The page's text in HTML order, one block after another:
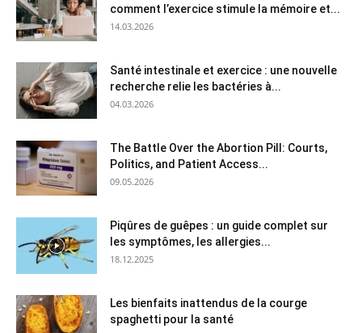
comment l’exercice stimule la mémoire et...
14.03.2026
Santé intestinale et exercice : une nouvelle
recherche relie les bactéries à...
04.03.2026
The Battle Over the Abortion Pill: Courts,
Politics, and Patient Access...
09.05.2026
Piqûres de guêpes : un guide complet sur
les symptômes, les allergies...
18.12.2025
Les bienfaits inattendus de la courge
spaghetti pour la santé